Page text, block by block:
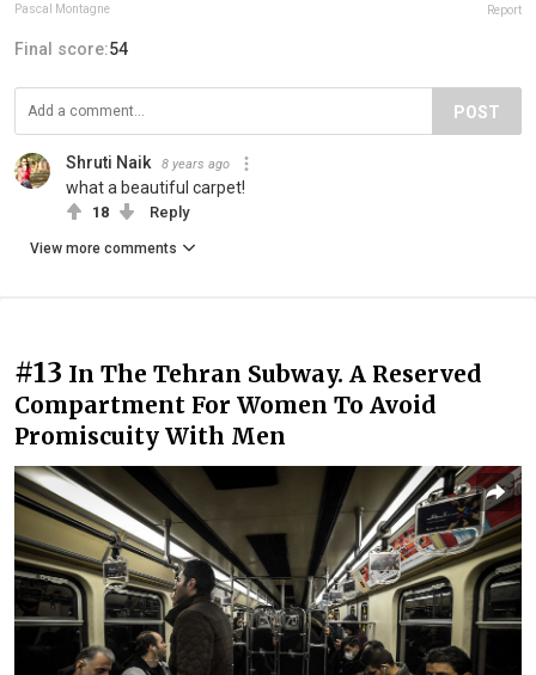
Pascal Montagne Report
Final score:54
POST
Shruti Naik 8 years ago
what a beautiful carpet!
18 Reply
View more comments
#13 In The Tehran Subway. A Reserved
Compartment For Women To Avoid
Promiscuity With Men